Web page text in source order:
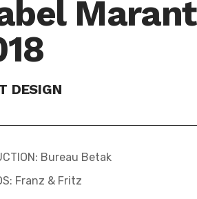
Marant
DESIGN
Bureau Betak
Franz & Fritz